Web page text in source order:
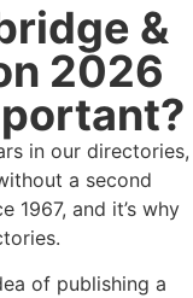
&
2026
in our directories,
a second
1967, and it’s why
of publishing a